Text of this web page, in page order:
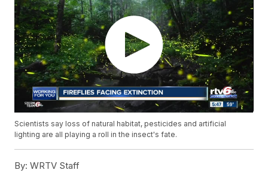
Scientists say loss of natural habitat, pesticides and artificial
lighting are all playing a roll in the insect's fate.
By: WRTV Staff